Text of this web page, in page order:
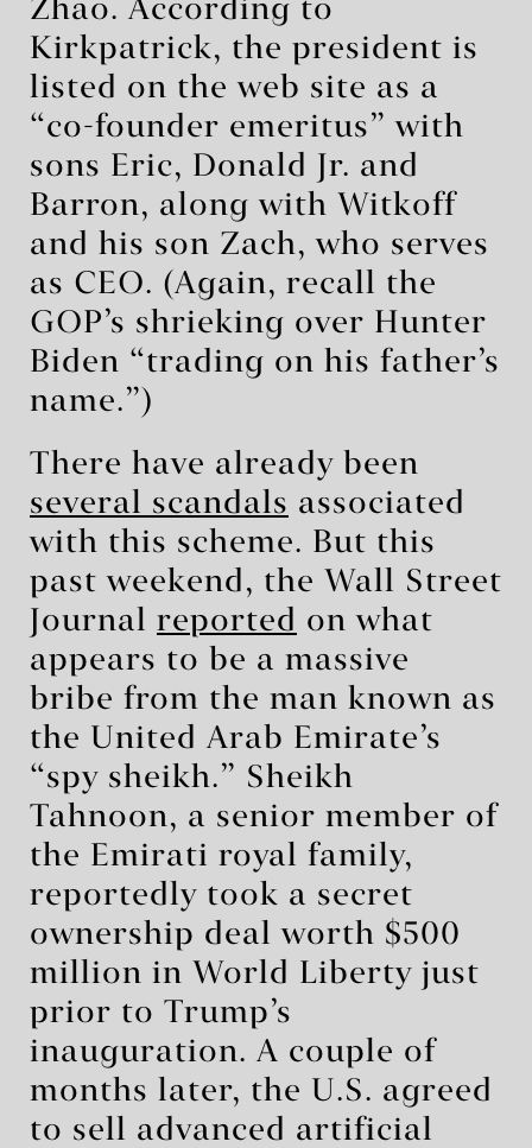
Zhao. According to
Kirkpatrick, the president is
listed on the web site as a
“co-founder emeritus” with
sons Eric, Donald Jr. and
Barron, along with Witkoff
and his son Zach, who serves
as CEO. (Again, recall the
GOP’s shrieking over Hunter
Biden “trading on his father’s
name.”)
There have already been
several scandals associated
with this scheme. But this
past weekend, the Wall Street
Journal reported on what
appears to be a massive
bribe from the man known as
the United Arab Emirate’s
“spy sheikh.” Sheikh
Tahnoon, a senior member of
the Emirati royal family,
reportedly took a secret
ownership deal worth $500
million in World Liberty just
prior to Trump’s
inauguration. A couple of
months later, the U.S. agreed
to sell advanced artificial